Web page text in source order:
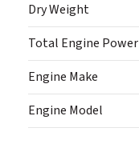
Dry Weight
Total Engine Power
Engine Make
Engine Model